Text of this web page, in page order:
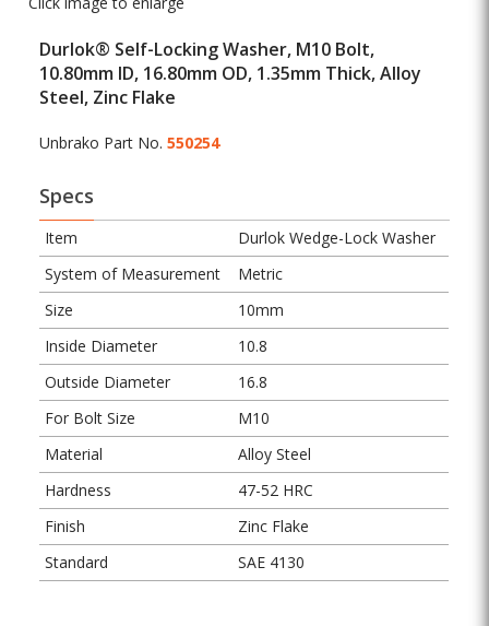
Durlok® Self-Locking Washer, M10 Bolt,
10.80mm ID, 16.80mm OD, 1.35mm Thick, Alloy
Steel, Zinc Flake
Unbrako Part No.550254
Specs
Item
Durlok Wedge-Lock Washer
System of Measurement
Metric
Size
10mm
Inside Diameter
10.8
Outside Diameter
16.8
For Bolt Size
M10
Material
Alloy Steel
Hardness
47-52 HRC
Finish
Zinc Flake
Standard
SAE 4130